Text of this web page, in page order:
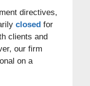
directives,
closedfor
clients and
our firm
on a